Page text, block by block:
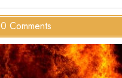
0 Comments